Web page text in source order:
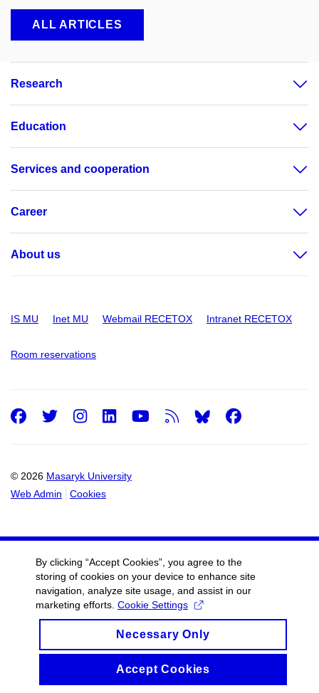
ALL ARTICLES
Research
Education
Services and cooperation
Career
About us
IS MU Inet MU Webmail RECETOX Intranet RECETOX
Room reservations
© 2026 Masaryk University
Web Admin
Cookies
Facebook
Twitter
Instagram
LinkedIn
Youtube
RSS
By clicking “Accept Cookies”, you agree to the
storing of cookies on your device to enhance site
navigation, analyze site usage, and assist in our
marketing efforts. Cookie Settings
Necessary Only
Accept Cookies